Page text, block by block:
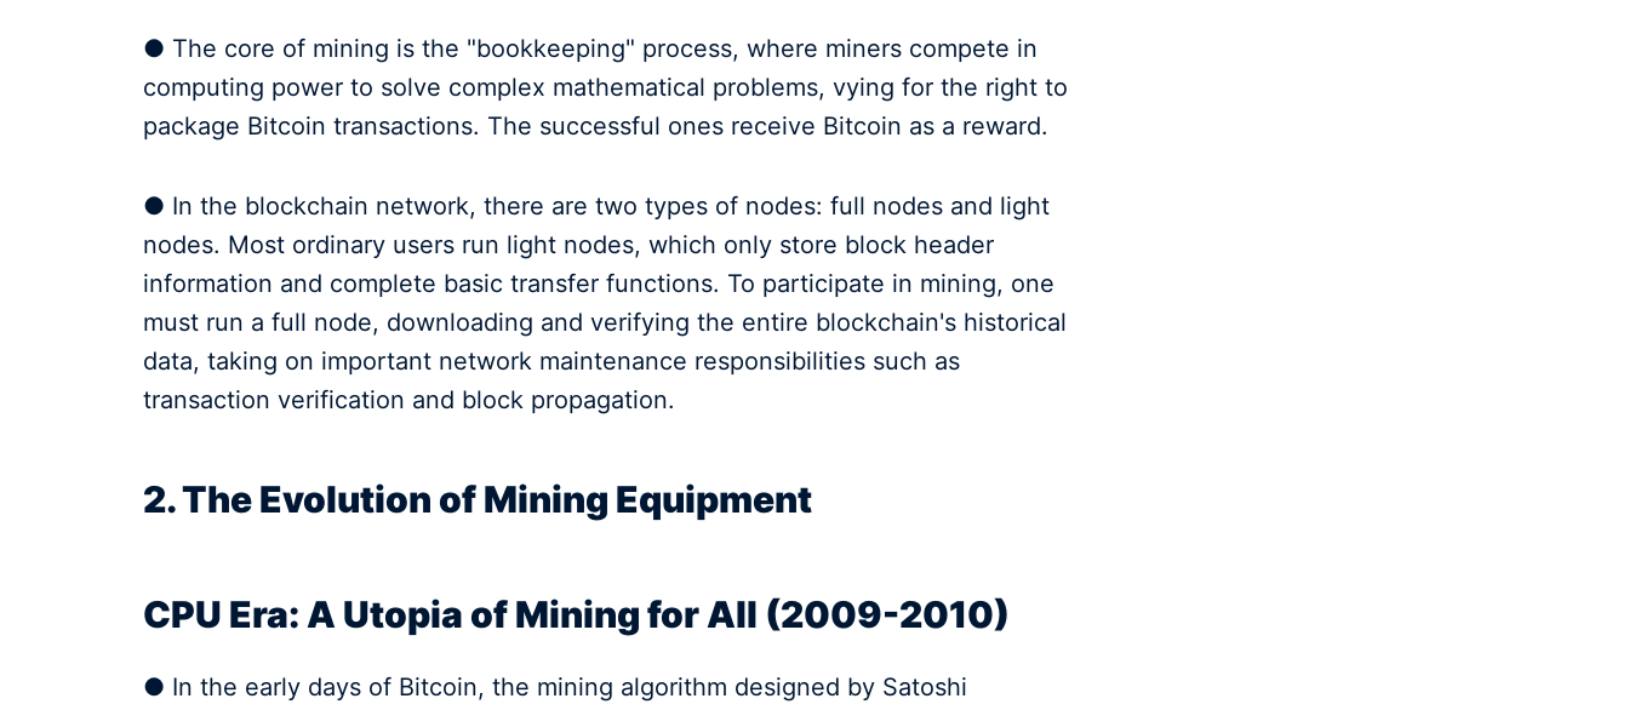
● The core of mining is the "bookkeeping" process, where miners compete in
computing power to solve complex mathematical problems, vying for the right to
package Bitcoin transactions. The successful ones receive Bitcoin as a reward.
● In the blockchain network, there are two types of nodes: full nodes and light
nodes. Most ordinary users run light nodes, which only store block header
information and complete basic transfer functions. To participate in mining, one
must run a full node, downloading and verifying the entire blockchain's historical
data, taking on important network maintenance responsibilities such as
transaction verification and block propagation.
2. The Evolution of Mining Equipment
CPU Era: A Utopia of Mining for All (2009-2010)
● In the early days of Bitcoin, the mining algorithm designed by Satoshi